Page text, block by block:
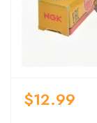
$12.99